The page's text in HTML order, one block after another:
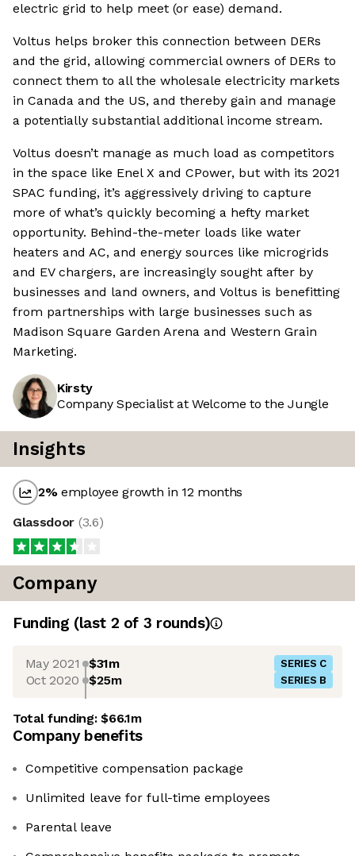
electric grid to help meet (or ease) demand.
Voltus helps broker this connection between DERs
and the grid, allowing commercial owners of DERs to
connect them to all the wholesale electricity markets
in Canada and the US, and thereby gain and manage
a potentially substantial additional income stream.
Voltus doesn’t manage as much load as competitors
in the space like Enel X and CPower, but with its 2021
SPAC funding, it’s aggressively driving to capture
more of what’s quickly becoming a hefty market
opportunity. Behind-the-meter loads like water
heaters and AC, and energy sources like microgrids
and EV chargers, are increasingly sought after by
businesses and land owners, and Voltus is benefitting
from partnerships with large businesses such as
Madison Square Garden Arena and Western Grain
Marketing.
Kirsty
Company Specialist at Welcome to the Jungle
Insights
2%employee growth in 12 months
Glassdoor (3.6)
Company
Funding (last 2 of 3 rounds)
May 2021 $31m SERIES C
Oct 2020 $25m SERIES B
Total funding:$66.1m
Company benefits
Competitive compensation package
Unlimited leave for full-time employees
Parental leave